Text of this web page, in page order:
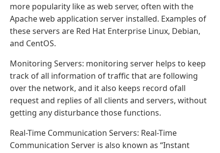
more popularity like as web server, often with the
Apache web application server installed. Examples of
these servers are Red Hat Enterprise Linux, Debian,
and CentOS.
Monitoring Servers: monitoring server helps to keep
track of all information of traffic that are following
over the network, and it also keeps record ofall
request and replies of all clients and servers, without
getting any disturbance those functions.
Real-Time Communication Servers: Real-Time
Communication Server is also known as “Instant